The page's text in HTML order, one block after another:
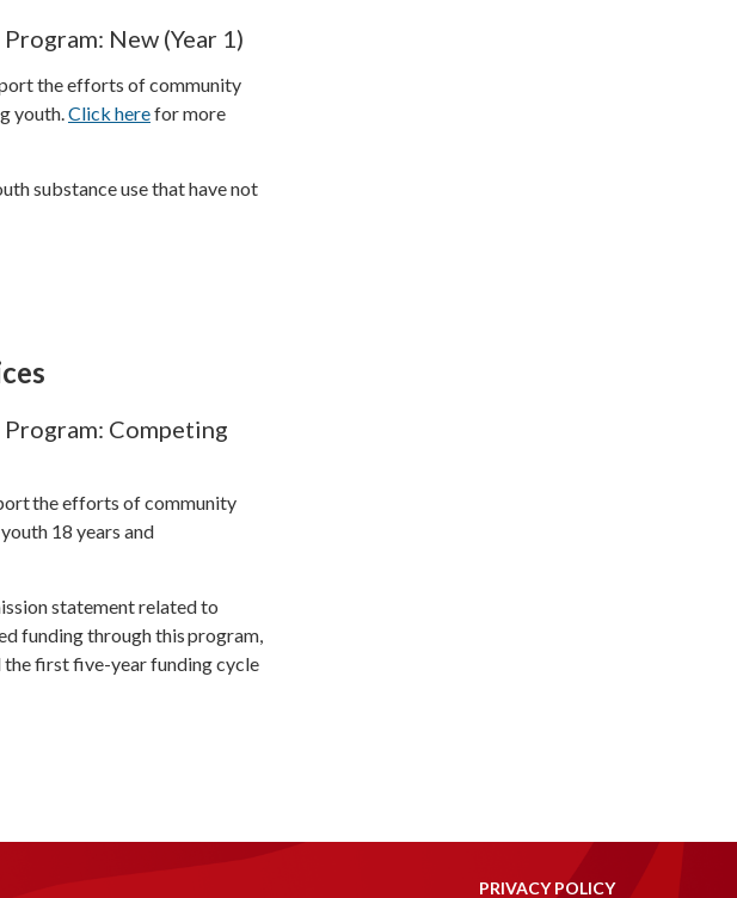
New (Year 1)
the efforts of community
youth. Click herefor more
substance use that have not
Competing
the efforts of community
18 years and
statement related to
funding through this program,
the first five-year funding cycle
PRIVACY POLICY